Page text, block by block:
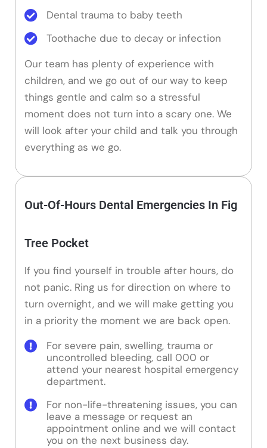
Dental trauma to baby teeth
Toothache due to decay or infection
Our team has plenty of experience with
children, and we go out of our way to keep
things gentle and calm so a stressful
moment does not turn into a scary one. We
will look after your child and talk you through
everything as we go.
Out-Of-Hours Dental Emergencies In Fig
Tree Pocket
If you find yourself in trouble after hours, do
not panic. Ring us for direction on where to
turn overnight, and we will make getting you
in a priority the moment we are back open.
For severe pain, swelling, trauma or
uncontrolled bleeding, call 000 or
attend your nearest hospital emergency
department.
For non-life-threatening issues, you can
leave a message or request an
appointment online and we will contact
you on the next business day.